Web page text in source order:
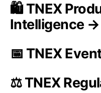
🛍️ TNEX
Intelligence →
📅 TNEX
⚖️ TNEX